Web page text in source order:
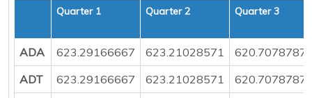
Quarter 1 Quarter 2 Quarter 3
ADA 623.29166667 623.21028571
ADT
623.29166667 623.21028571